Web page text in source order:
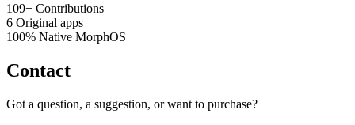
109+ Contributions
6 Original apps
100% Native MorphOS
Contact
Got a question, a suggestion, or want to purchase?